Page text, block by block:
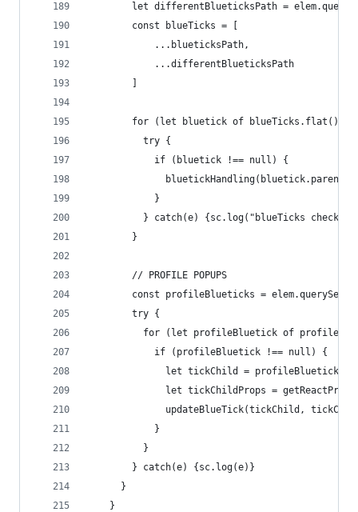
let differentBlueticksPath =
        const blueTicks = [
            ...blueticksPath,
            ...differentBlueticksPath
        for (let bluetick of blueTicks.flat()) {
          try {
            if (bluetick !== null) {
            }
} catch(e) {sc.log("blueTicks check",
        }
        // PROFILE POPUPS
const profileBlueticks =
        try {
for (let profileBluetick of
            if (profileBluetick !== null) {
let tickChild =
let tickChildProps =
updateBlueTick(tickChild,
            }
          }
        } catch(e) {sc.log(e)}
      }
    }